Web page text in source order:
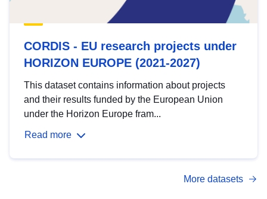
CORDIS - EU research projects under
HORIZON EUROPE (2021-2027)
This dataset contains information about projects
and their results funded by the European Union
under the Horizon Europe fram...
Read more
More datasets